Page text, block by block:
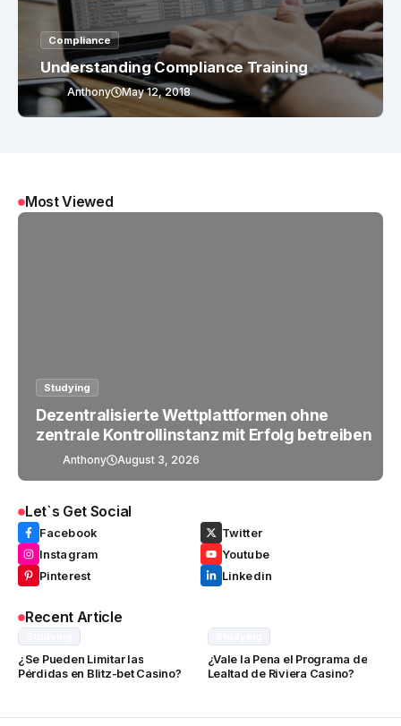
Compliance
Understanding Compliance Training
Anthony May 12, 2018
Most Viewed
Studying
Dezentralisierte Wettplattformen ohne
zentrale Kontrollinstanz mit Erfolg betreiben
Anthony August 3, 2026
Let`s Get Social
Facebook
Twitter
Instagram
Youtube
Pinterest
Linkedin
Recent Article
¿Se Pueden Limitar las
Pérdidas en Blitz-bet Casino?
¿Vale la Pena el Programa de
Lealtad de Riviera Casino?